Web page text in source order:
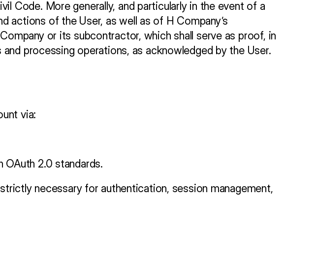
Code. More generally, and particularly in the event of a
actions of the User, as well as of H Company’s
or its subcontractor, which shall serve as proof, in
processing operations, as acknowledged by the User.
via:
2.0 standards.
necessary for authentication, session management,